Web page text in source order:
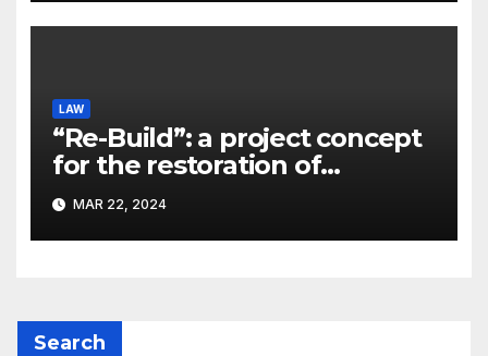
LAW
“Re-Build”: a project concept
for the restoration of
buildings by a new
participant of the URF
competition
MAR 22, 2024
Search